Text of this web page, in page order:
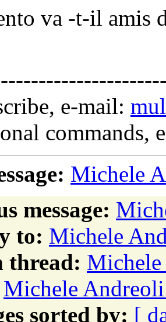
va -t-il amis
e-mail:
commands,
Michele
message:
to: Michele
thread:
Michele
sorted by: [